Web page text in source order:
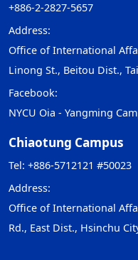
+886-2-2827-5657
Address:
Office of International
Linong St., Beitou Dist.,
Facebook:
NYCU Oia - Yangming
Chiaotung Campus
Tel: +886-5712121 #50023
Address:
Office of International
Rd., East Dist., Hsinchu